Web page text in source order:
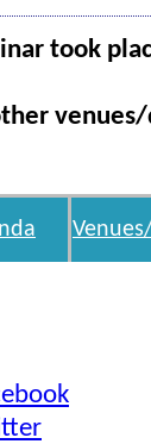
took